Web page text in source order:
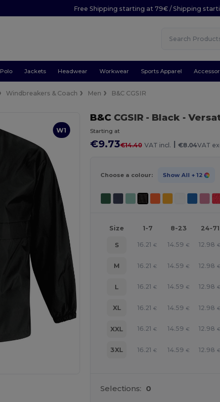
Free Shipping starting at 79€ / Shipping
Polo Jackets Headwear Workwear Sports Apparel
Windbreakers & Coach Men B&C CGSIR
W1
B&CCGSIR - Black-
Starting at
€9.73€14.40 VAT incl. | €8.04VAT
Choose a colour: Show All + 12
Size 1-7 8-23 24-71
S 16.21 € 14.59 € 12.98 €
M 16.21 € 14.59 € 12.98 €
L 16.21 € 14.59 € 12.98 €
XL 16.21 € 14.59 € 12.98 €
XXL 16.21 € 14.59 € 12.98 €
3XL 16.21 € 14.59 € 12.98 €
Selections: 0